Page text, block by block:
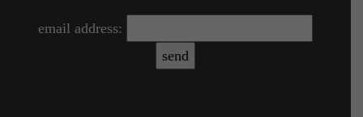
email address: